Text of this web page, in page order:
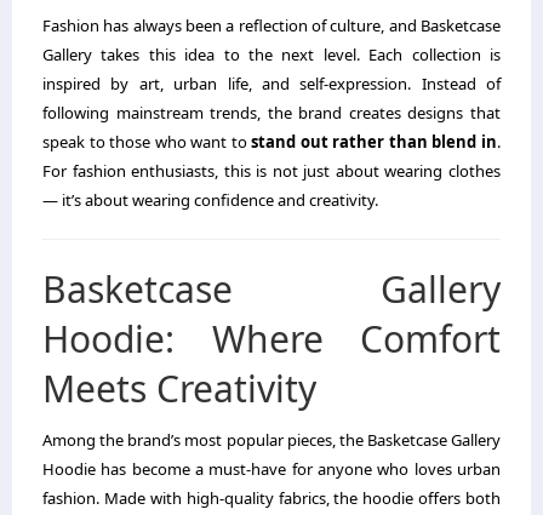
Fashion has always been a reflection of culture, and Basketcase
Gallery takes this idea to the next level. Each collection is
inspired by art, urban life, and self-expression. Instead of
following mainstream trends, the brand creates designs that
speak to those who want tostand out rather than blend in.
For fashion enthusiasts, this is not just about wearing clothes
— it’s about wearing confidence and creativity.
Basketcase Gallery
Hoodie: Where Comfort
Meets Creativity
Among the brand’s most popular pieces, the Basketcase Gallery
Hoodie has become a must-have for anyone who loves urban
fashion. Made with high-quality fabrics, the hoodie offers both